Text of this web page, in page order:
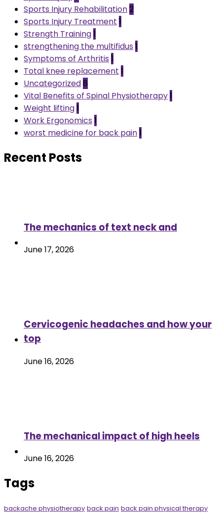
Sports Injury Rehabilitation2
Sports Injury Treatment 1
Strength Training1
strengthening the multifidus 1
Symptoms of Arthritis 1
Total knee replacement 1
Uncategorized8
Vital Benefits of Spinal Physiotherapy1
Weight lifting1
Work Ergonomics 1
worst medicine for back pain1
Recent Posts
The mechanics of text neck and
June 17, 2026
Cervicogenic headaches and how your
top
June 16, 2026
The mechanical impact of high heels
June 16, 2026
Tags
backache physiotherapy back pain back pain physical therapy